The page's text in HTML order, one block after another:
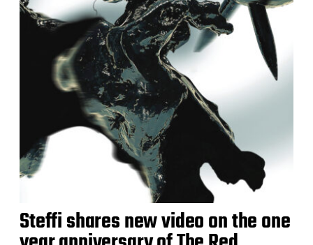
Steffi shares new video on the one